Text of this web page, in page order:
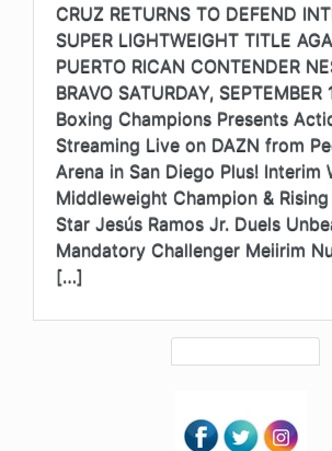
CRUZ RETURNS TO DEFEND
SUPER LIGHTWEIGHT TITLE
PUERTO RICAN CONTENDER
BRAVO SATURDAY,
Boxing Champions Presents
Streaming Live on DAZN from
Arena in San Diego Plus! Interim
Middleweight Champion &
Star Jesús Ramos Jr. Duels
Mandatory Challenger Meiirim
[…]